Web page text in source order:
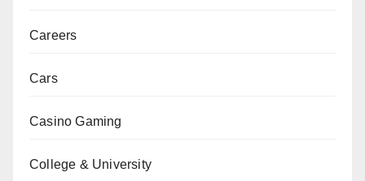
Careers
Cars
Casino Gaming
College & University